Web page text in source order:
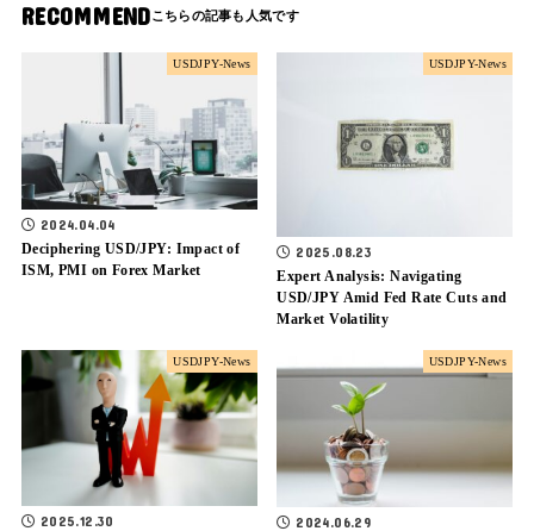
RECOMMEND
USDJPY-News
2024.04.04
Deciphering USD/JPY: Impact of
ISM, PMI on Forex Market
USDJPY-News
2025.08.23
Expert Analysis: Navigating
USD/JPY Amid Fed Rate Cuts and
Market Volatility
USDJPY-News
2025.12.30
USDJPY-News
2024.06.29